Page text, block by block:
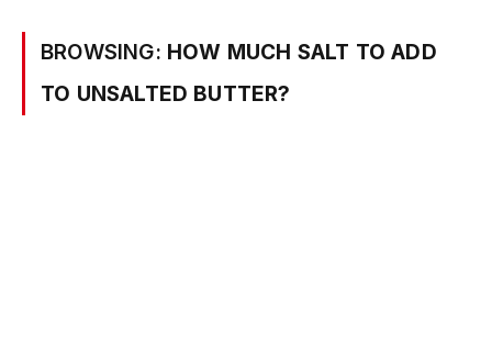
BROWSING: HOW MUCH SALT TO ADD
TO UNSALTED BUTTER?